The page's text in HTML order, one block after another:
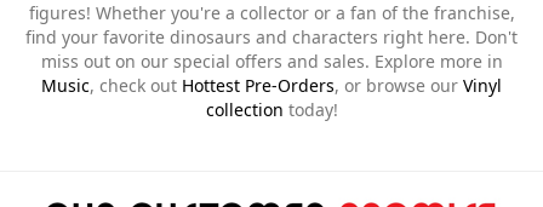
figures! Whether you're a collector or a fan of the franchise,
find your favorite dinosaurs and characters right here. Don't
miss out on our special offers and sales. Explore more in
Music, check out Hottest Pre-Orders, or browse our Vinyl
collection today!